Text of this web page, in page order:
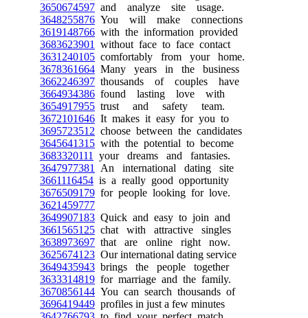
3650674597 and analyze site usage.
3648255876 You will make connections
3619148766 with the information provided
3683623901
without face to face contact
3631240105 comfortably from your home.
3678361664 Many years in the business
3662246397 thousands of couples have
3664934386 found lasting love with
3654917955 trust and safety team.
3672101646 It makes it easy for you to
3695723512 choose between the candidates
3645641315 with the potential to become
3683320111
your dreams and fantasies.
3647977381
An international dating site
3661116454 is a really good opportunity
3676509179 for people looking for love.
3621459777
3649907183 Quick and easy to join and
3661565125 chat with attractive singles
3638973697 that are online right now.
3625674123 Our international dating service
3649435943 brings the people together
3633314819 for marriage and the family.
3670856144 You can search thousands of
3696419449 profiles in just a few minutes